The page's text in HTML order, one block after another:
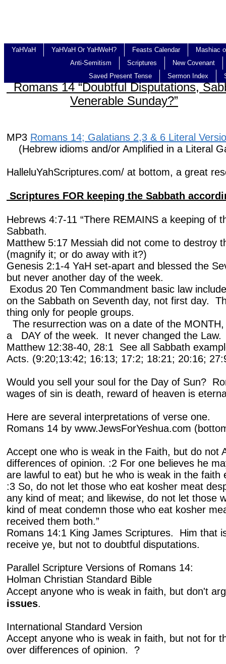
Romans 14 “Doubtful
Venerable Sunday?”
MP3 Romans 14; Galatians 2,3 & 6 Literal
(Hebrew idioms and/or Amplified in a Literal
HalleluYahScriptures.com/ at bottom, a great
Scriptures FOR keeping the Sabbath
Hebrews 4:7-11 “There REMAINS a keeping of
Sabbath.
Matthew 5:17 Messiah did not come to destroy
(magnify it; or do away with it?)
Genesis 2:1-4 YaH set-apart and blessed the
but never another day of the week.
Exodus 20 Ten Commandment basic law
on the Sabbath on Seventh day, not first day.
thing only for people groups.
The resurrection was on a date of the
a DAY of the week. It never changed the
Matthew 12:38-40, 28:1 See all Sabbath
Acts. (9:20;13:42; 16:13; 17:2; 18:21; 20:16;
Would you sell your soul for the Day of Sun?
wages of sin is death, reward of heaven is
Here are several interpretations of verse one.
Romans 14 by www.JewsForYeshua.com
Accept one who is weak in the Faith, but do not
differences of opinion. :2 For one believes he
are lawful to eat) but he who is weak in the faith
:3 So, do not let those who eat kosher meat
any kind of meat; and likewise, do not let those
kind of meat condemn those who eat kosher
received them both.”
Romans 14:1 King James Scriptures. Him that
receive ye, but not to doubtful disputations.
Parallel Scripture Versions of Romans 14:
Holman Christian Standard Bible
Accept anyone who is weak in faith, but don't
issues.
International Standard Version
Accept anyone who is weak in faith, but not for
over differences of opinion. ?
YaHVaH YaHVaH Or YaHWeH? Feasts Calendar
Mashiac
Anti-Semitism
Scriptures
New Covenant
Saved Present Tense
Sermon Index